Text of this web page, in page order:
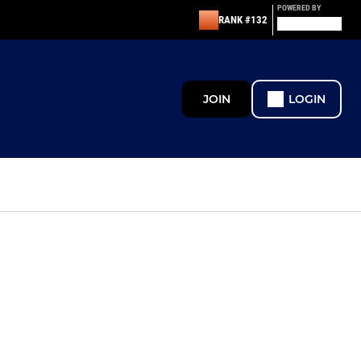
RANK #132
POWERED BY
JOIN LOGIN